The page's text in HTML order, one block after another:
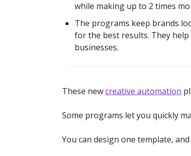
while making up to 2 times
The programs keep brands
for the best results. They
businesses.
These newcreative automation
Some programs let you quickly
You can design one template,